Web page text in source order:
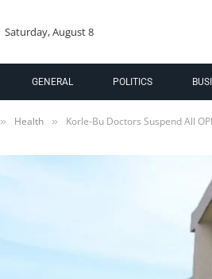
Saturday, August 8
GENERAL POLITICS
» Health » Korle-Bu Doctors Suspend All